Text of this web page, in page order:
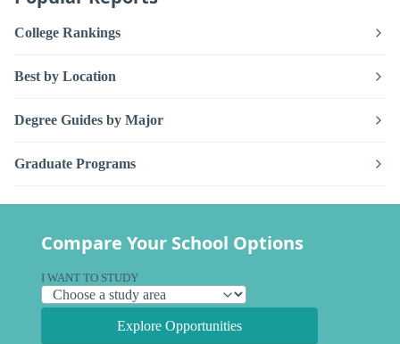
College Rankings
Best by Location
Degree Guides by Major
Graduate Programs
Compare Your School Options
I WANT TO STUDY
Explore Opportunities